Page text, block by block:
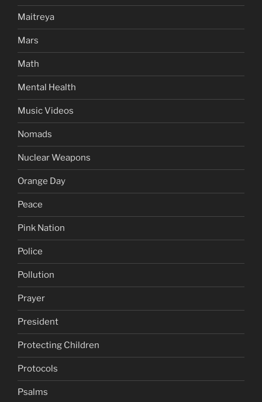
Maitreya
Mars
Math
Mental Health
Music Videos
Nomads
Nuclear Weapons
Orange Day
Peace
Pink Nation
Police
Pollution
Prayer
President
Protecting Children
Protocols
Psalms